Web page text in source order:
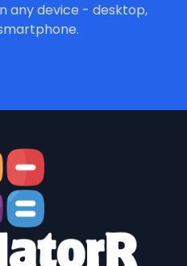
any device - desktop,